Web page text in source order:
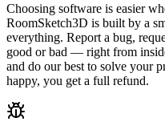
Choosing software is easier
RoomSketch3D is built by a
everything. Report a bug,
good or bad — right from
and do our best to solve your
happy, you get a full refund.